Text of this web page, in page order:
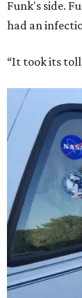
Funk's side.
had an
“It took its